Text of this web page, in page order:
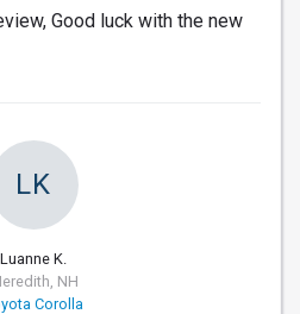
Good luck with the new
LK
Luanne K.
NH
Corolla